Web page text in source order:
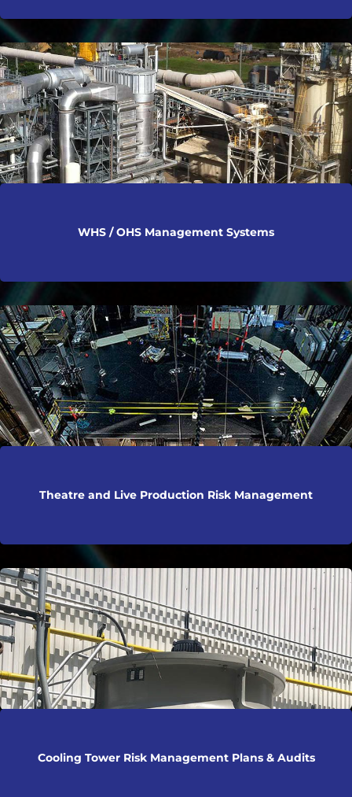
WHS / OHS Management Systems
Theatre and Live Production Risk Management
Cooling Tower Risk Management Plans & Audits